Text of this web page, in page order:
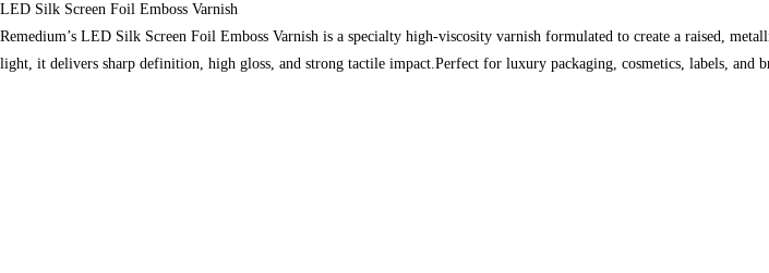
LED Silk Screen Foil Emboss Varnish
Remedium’s LED Silk Screen Foil Emboss Varnish is a specialty high-viscosity varnish formulated to create a raised,
light, it delivers sharp definition, high gloss, and strong tactile impact.Perfect for luxury packaging, cosmetics, labels, and